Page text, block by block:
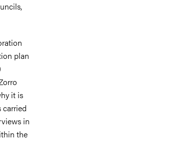
plan
it is
carried
in
the